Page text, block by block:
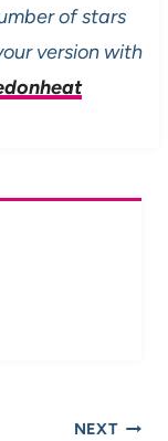
of stars
version with
NEXT